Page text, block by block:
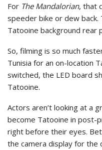
For The Mandalorian, that
speeder bike or dew back.
Tatooine background rear
So, filming is so much
Tunisia for an on-location
switched, the LED board
Tatooine.
Actors aren’t looking at a
become Tatooine in post-
right before their eyes.
the camera display for